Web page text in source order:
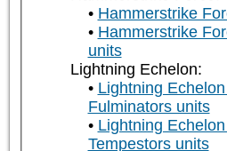
Hammerstrike
Hammerstrike
units
Lightning Echelon:
Lightning
Fulminators units
Lightning
Tempestors units